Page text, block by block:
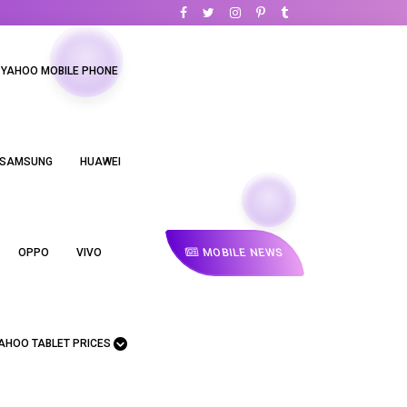
YAHOO MOBILE PHONE
HUAWEI
OPPO VIVO
TABLET PRICES
MOBILE NEWS